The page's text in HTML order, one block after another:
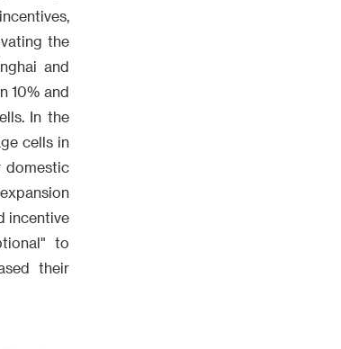
the
and
10% and
In the
cells in
domestic
incentive
to
their